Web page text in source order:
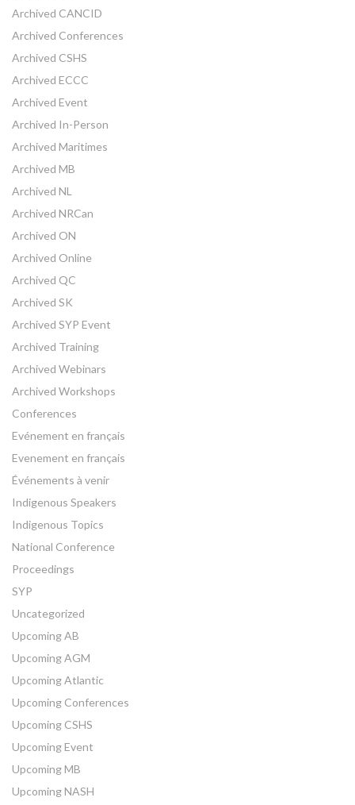
Archived CANCID
Archived Conferences
Archived CSHS
Archived ECCC
Archived Event
Archived In-Person
Archived Maritimes
Archived MB
Archived NL
Archived NRCan
Archived ON
Archived Online
Archived QC
Archived SK
Archived SYP Event
Archived Training
Archived Webinars
Archived Workshops
Conferences
Evénement en français
Evenement en français
Événements à venir
Indigenous Speakers
Indigenous Topics
National Conference
Proceedings
SYP
Uncategorized
Upcoming AB
Upcoming AGM
Upcoming Atlantic
Upcoming Conferences
Upcoming CSHS
Upcoming Event
Upcoming MB
Upcoming NASH